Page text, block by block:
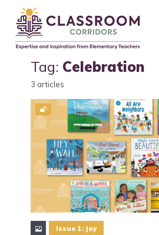
content
Tag: Celebration
3 articles
Issue 1: Joy